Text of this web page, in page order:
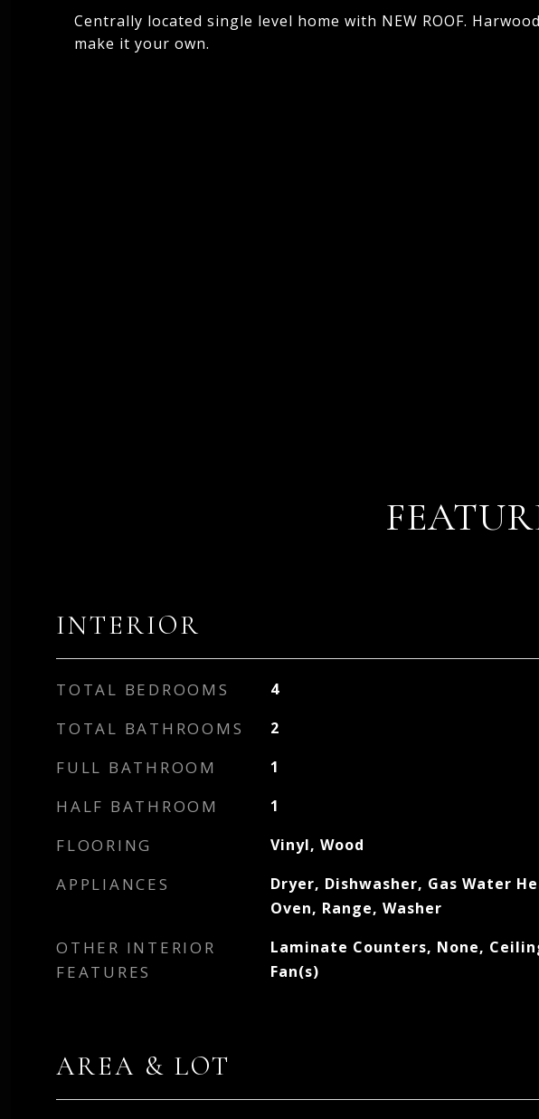
Centrally located single level home with NEW ROOF.
make it your own.
INTERIOR
TOTAL BEDROOMS 4
TOTAL BATHROOMS 2
FULL BATHROOM 1
HALF BATHROOM 1
FLOORING Vinyl, Wood
APPLIANCES
Dryer, Dishwasher, Gas Water
Oven, Range, Washer
OTHER INTERIOR
FEATURES
Laminate Counters, None,
Fan(s)
AREA & LOT